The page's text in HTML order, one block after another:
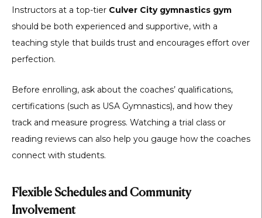
Instructors at a top-tier Culver City gymnastics gym
should be both experienced and supportive, with a
teaching style that builds trust and encourages effort over
perfection.
Before enrolling, ask about the coaches’ qualifications,
certifications (such as USA Gymnastics), and how they
track and measure progress. Watching a trial class or
reading reviews can also help you gauge how the coaches
connect with students.
Flexible Schedules and Community
Involvement